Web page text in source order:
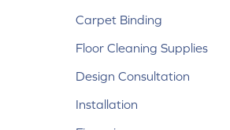
Carpet Binding
Floor Cleaning Supplies
Design Consultation
Installation